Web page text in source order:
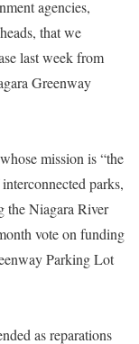
agencies,
that we
last week from
Greenway
mission is “the
parks,
the Niagara River
vote on funding
Parking Lot
as reparations